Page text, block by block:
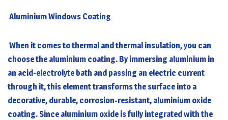
Aluminium Windows Coating
When it comes to thermal and thermal insulation, you can
choose the aluminium coating. By immersing aluminium in
an acid-electrolyte bath and passing an electric current
through it, this element transforms the surface into a
decorative, durable, corrosion-resistant, aluminium oxide
coating. Since aluminium oxide is fully integrated with the